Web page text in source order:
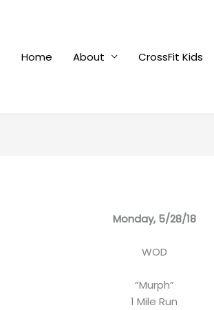
Home
About CrossFit Kids
Monday, 5/28/18
WOD
“Murph”
1 Mile Run